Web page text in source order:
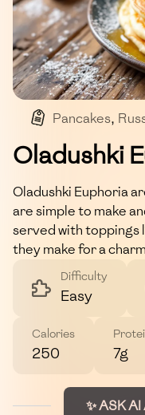
Pancakes,
Oladushki
Oladushki Euphoria
are simple to make
served with toppings
they make for a
Difficulty
Easy
Calories
250 7g
✨ ASK